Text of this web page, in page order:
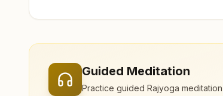
Guided Meditation
Practice guided Rajyoga